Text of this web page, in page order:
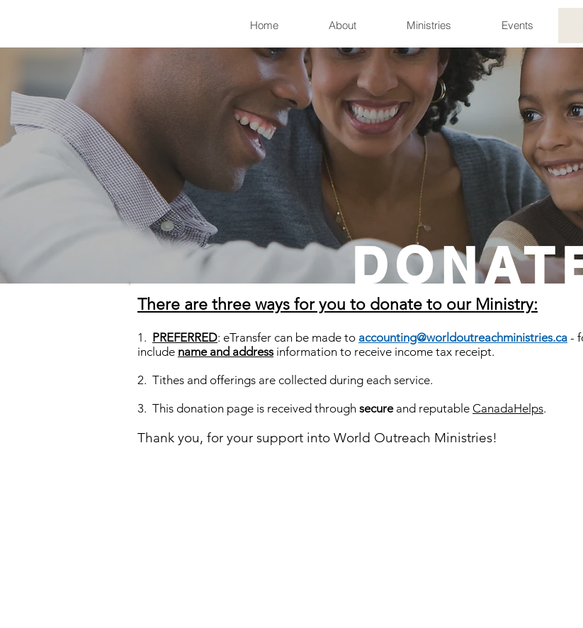
Home About Ministries Events
There are three ways for you to donate to our Ministry:
1. PREFERRED: eTransfer can be made to accounting@worldoutreachministries.ca -
include name and address information to receive income tax receipt.
2. Tithes and offerings are collected during each service.
3. This donation page is received through secureand reputable CanadaHelps.
Thank you, for your support into World Outreach Ministries!